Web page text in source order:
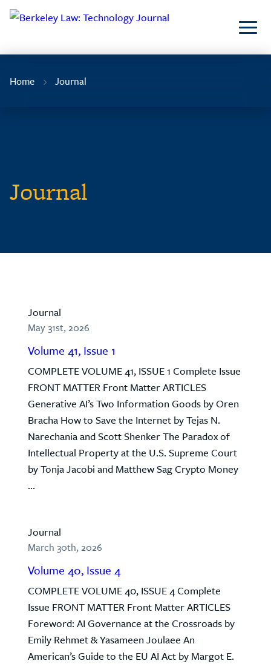
Skip
Home Journal
Journal
Journal
May 31st, 2026
Volume 41, Issue 1
COMPLETE VOLUME 41, ISSUE 1 Complete Issue
FRONT MATTER Front Matter ARTICLES
Generative AI’s Two Information Goods by Oren
Bracha How to Save the Internet by Tejas N.
Narechania and Scott Shenker The Paradox of
Intellectual Property at the U.S. Supreme Court
by Tonja Jacobi and Matthew Sag Crypto Money
...
Journal
March 30th, 2026
Volume 40, Issue 4
COMPLETE VOLUME 40, ISSUE 4 Complete
Issue FRONT MATTER Front Matter ARTICLES
Foreword: AI Governance at the Crossroads by
Emily Rehmet & Yasameen Joulaee An
American’s Guide to the EU AI Act by Margot E.